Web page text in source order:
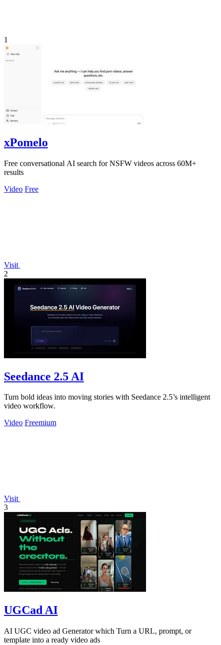
1
xPomelo
Free conversational AI search for NSFW videos across 60M+
results
Video Free
Visit
2
Seedance 2.5 AI
Turn bold ideas into moving stories with Seedance 2.5’s intelligent
video workflow.
Video Freemium
Visit
3
UGCad AI
AI UGC video ad Generator which Turn a URL, prompt, or
template into a ready video ads